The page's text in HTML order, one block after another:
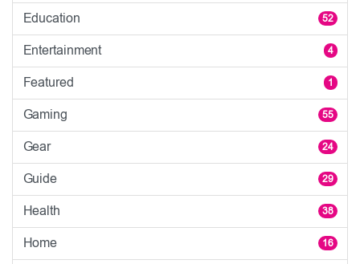
Education 52
Entertainment 4
Featured 1
Gaming 55
Gear 24
Guide 29
Health 38
Home 16